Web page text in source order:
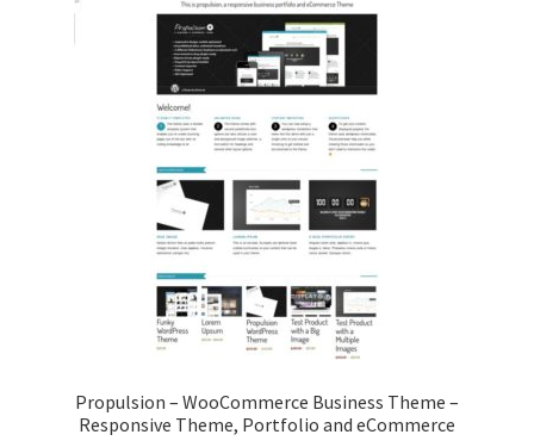
Propulsion – WooCommerce Business Theme –
Responsive Theme, Portfolio and eCommerce